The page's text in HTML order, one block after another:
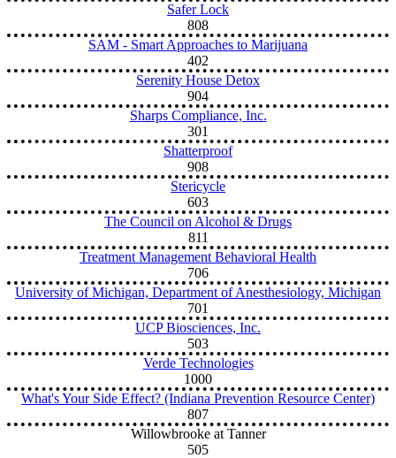
Safer Lock
808
SAM - Smart Approaches to Marijuana
402
Serenity House Detox
904
Sharps Compliance, Inc.
301
Shatterproof
908
Stericycle
603
The Council on Alcohol & Drugs
811
Treatment Management Behavioral Health
706
University of Michigan, Department of Anesthesiology, Michigan
701
UCP Biosciences, Inc.
503
Verde Technologies
1000
What's Your Side Effect? (Indiana Prevention Resource Center)
807
Willowbrooke at Tanner
505